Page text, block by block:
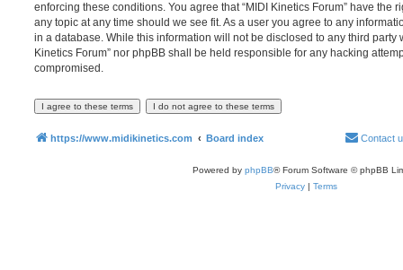
enforcing these conditions. You agree that “MIDI Kinetics Forum” have the
any topic at any time should we see fit. As a user you agree to any
in a database. While this information will not be disclosed to any third party
Kinetics Forum” nor phpBB shall be held responsible for any hacking
compromised.
https://www.midikinetics.com Board index Contact
Powered by phpBB® Forum Software © phpBB
Privacy | Terms